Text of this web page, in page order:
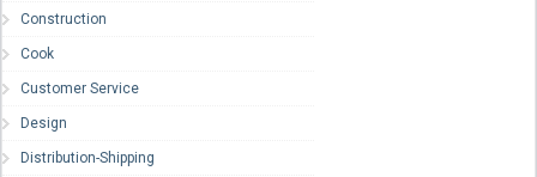
Construction
Cook
Customer Service
Design
Distribution-Shipping